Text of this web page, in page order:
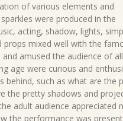
of various elements and
were produced in the
acting, shadow, lights,
props mixed well with the
amused the audience of
age were curious and
behind, such as what are the
the pretty shadows and
adult audience appreciated
the performance was